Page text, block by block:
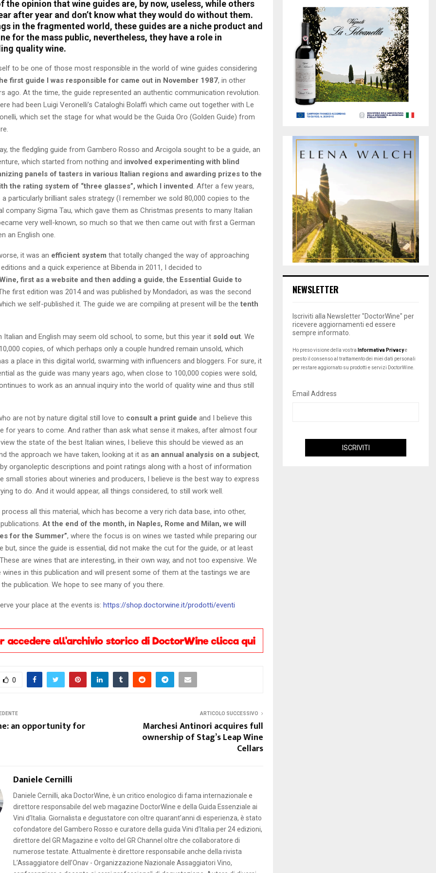
the opinion that wine guides are, by now, useless, while others
after year and don’t know what they would do without them.
in the fragmented world, these guides are a niche product and
for the mass public, nevertheless, they have a role in
quality wine.
to be one of those most responsible in the world of wine guides considering
first guide I was responsible for came out in November 1987, in other
ago. At the time, the guide represented an authentic communication revolution.
had been Luigi Veronelli’s Cataloghi Bolaffi which came out together with Le
which set the stage for what would be the Guida Oro (Golden Guide) from
the fledgling guide from Gambero Rosso and Arcigola sought to be a guide, an
which started from nothing and involved experimenting with blind
panels of tasters in various Italian regions and awarding prizes to the
the rating system of “three glasses”, which I invented . After a few years,
particularly brilliant sales strategy (I remember we sold 80,000 copies to the
company Sigma Tau, which gave them as Christmas presents to many Italian
very well-known, so much so that we then came out with first a German
an English one.
it was an efficient system that totally changed the way of approaching
and a quick experience at Bibenda in 2011, I decided to
first as a website and then adding a guide, the Essential Guide to
first edition was 2014 and was published by Mondadori, as was the second
we self-published it. The guide we are compiling at present will be the tenth
Italian and English may seem old school, to some, but this year it sold out . We
copies, of which perhaps only a couple hundred remain unsold, which
a place in this digital world, swarming with influencers and bloggers. For sure, it
as the guide was many years ago, when close to 100,000 copies were sold,
to work as an annual inquiry into the world of quality wine and thus still
are not by nature digital still love to consult a print guide and I believe this
for years to come. And rather than ask what sense it makes, after almost four
the state of the best Italian wines, I believe this should be viewed as an
the approach we have taken, looking at it as an annual analysis on a subject,
organoleptic descriptions and point ratings along with a host of information
small stories about wineries and producers, I believe is the best way to express
to do. And it would appear, all things considered, to still work well.
all this material, which has become a very rich data base, into other,
At the end of the month, in Naples, Rome and Milan, we will
for the Summer”, where the focus is on wines we tasted while preparing our
but, since the guide is essential, did not make the cut for the guide, or at least
are wines that are interesting, in their own way, and not too expensive. We
wines in this publication and will present some of them at the tastings we are
publication. We hope to see many of you there.
your place at the events is: https://shop.doctorwine.it/prodotti/eventi
0
an opportunity for
ARTICOLO SUCCESSIVO
Marchesi Antinori acquires full
ownership of Stag’s Leap Wine
Cellars
Daniele Cernilli
Daniele Cernilli, aka DoctorWine, è un critico enologico di fama internazionale e
direttore responsabile del web magazine DoctorWine e della Guida Essenziale ai
Vini d’Italia. Giornalista e degustatore con oltre quarant’anni di esperienza, è stato
cofondatore del Gambero Rosso e curatore della guida Vini d’Italia per 24 edizioni,
direttore del GR Magazine e volto del GR Channel oltre che collaboratore di
numerose testate. Attualmente è direttore responsabile anche della rivista
L’Assaggiatore dell’Onav - Organizzazione Nazionale Assaggiatori Vino,
NEWSLETTER
Iscriviti alla Newsletter "DoctorWine" per
ricevere aggiornamenti ed essere
sempre informato.
Ho preso visione della vostra Informativa Privacye
presto il consenso al trattamento dei miei dati personali
per restare aggiornato su prodotti e servizi DoctorWine.
Email Address